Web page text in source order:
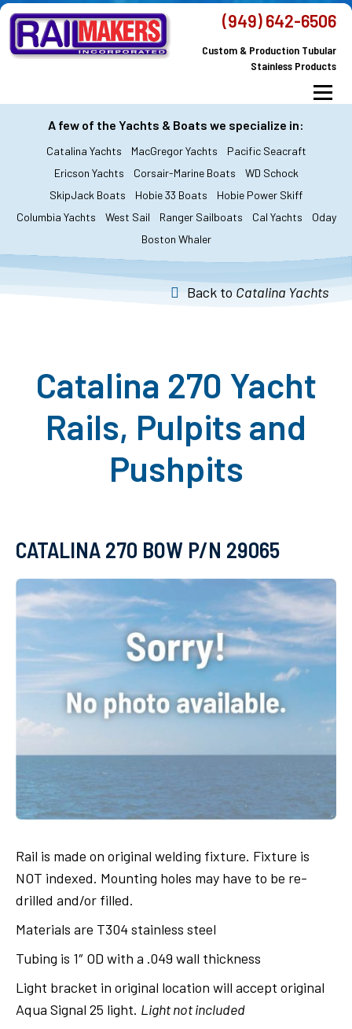
Skip
content
(949) 642-6506
Custom & Production Tubular
Stainless Products
Menu
MacGregor Yachts Catalina Yachts
All Products Custom Orders FAQ’s
About Railmakers Contact Railmakers
A few of the Yachts & Boats we specialize in:
Catalina Yachts MacGregor Yachts
Pacific Seacraft
Ericson Yachts
Corsair-Marine Boats
WD Schock
SkipJack Boats
Hobie 33 Boats
Hobie Power Skiff
Columbia Yachts
West Sail Ranger Sailboats Cal Yachts
Oday
Boston Whaler
Back to Catalina Yachts
Catalina 270 Yacht
Rails, Pulpits and
Pushpits
CATALINA 270 BOW P/N 29065
Rail is made on original welding fixture. Fixture is
NOT indexed. Mounting holes may have to be re-
drilled and/or filled.
Materials are T304 stainless steel
Tubing is 1″ OD with a .049 wall thickness
Light bracket in original location will accept original
Aqua Signal 25 light. Light not included